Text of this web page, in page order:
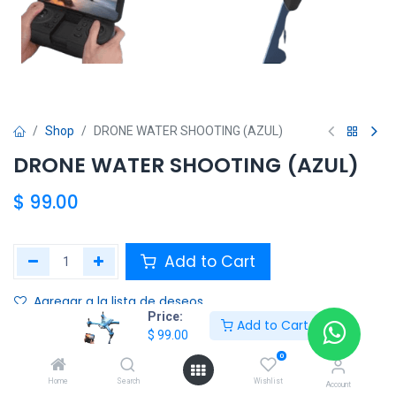
Price:
$ 99.00
Add to Cart
Home Search
0
Wishlist Account
Shop DRONE WATER SHOOTING (AZUL)
DRONE WATER SHOOTING (AZUL)
$ 99.00
Add to Cart
Agregar a la lista de deseos
Terms and Conditions :